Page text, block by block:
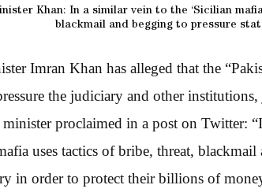
Khan: In a similar vein to the ‘Sicilian
blackmail and begging to pressure
Imran Khan has alleged that the
the judiciary and other
proclaimed in a post on Twitter:
uses tactics of bribe, threat,
in order to protect their billions of